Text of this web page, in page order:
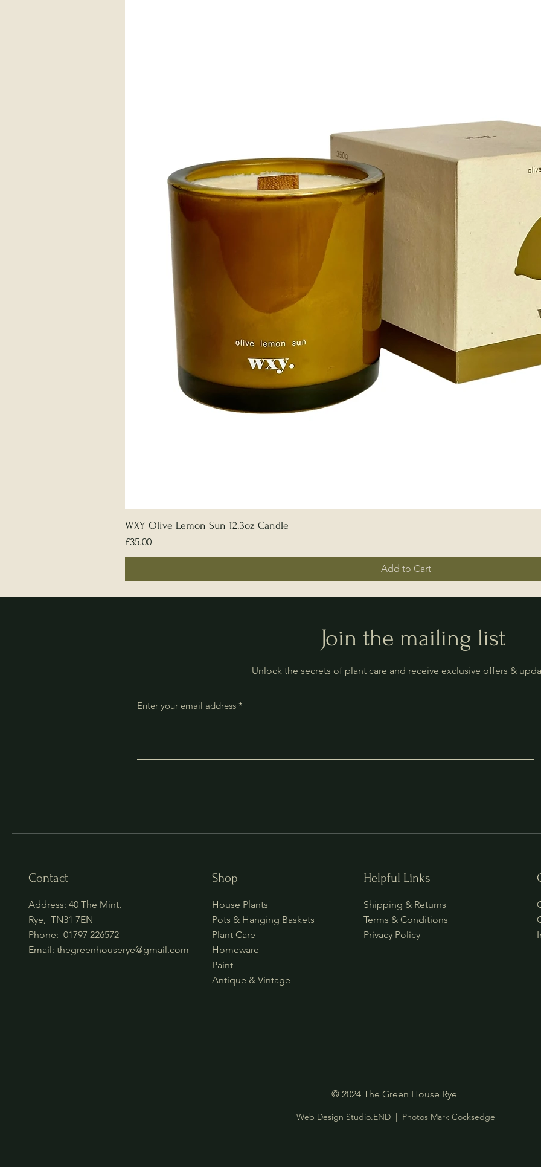
WXY Olive Lemon Sun 12.3oz Candle
Price
£35.00
Add to Cart
Join the mailing list
Unlock the secrets of plant care and receive exclusive offers &
Enter your email address
Contact
Address: 40 The Mint,
Rye, TN31 7EN
Phone:01797 226572
Email:thegreenhouserye@gmail.com
Shop
House Plants
Pots & Hanging Baskets
Plant Care
Homeware
Paint
Antique & Vintage
Helpful Links
Shipping & Returns
Terms & Conditions
Privacy Policy
© 2024 The Green House Rye
Web Design Studio.END| Photos Mark Cocksedge